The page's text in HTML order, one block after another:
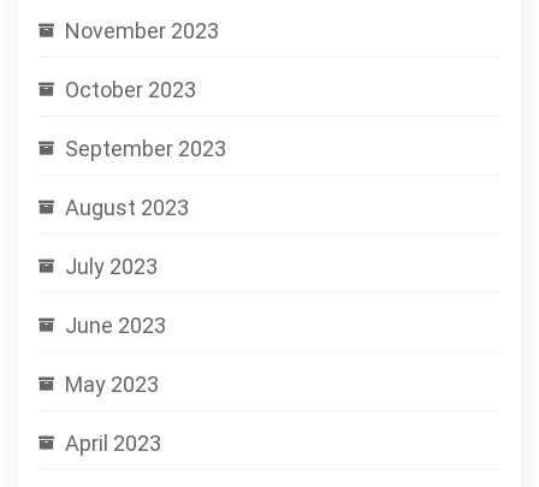
November 2023
October 2023
September 2023
August 2023
July 2023
June 2023
May 2023
April 2023